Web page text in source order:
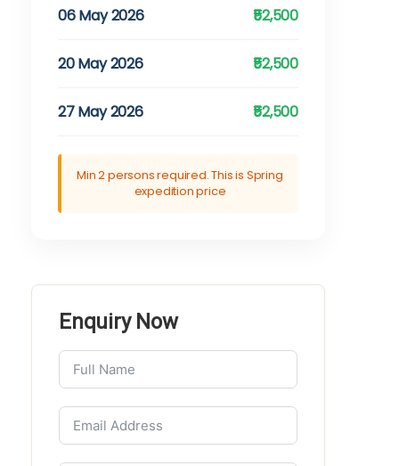
06 May 2026 ₹52,500
20 May 2026 ₹52,500
27 May 2026 ₹52,500
Min 2 persons required. This is Spring
expedition price
Enquiry Now